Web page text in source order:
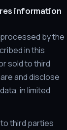
information
by the
in this
sold to third
and disclose
in limited
third parties